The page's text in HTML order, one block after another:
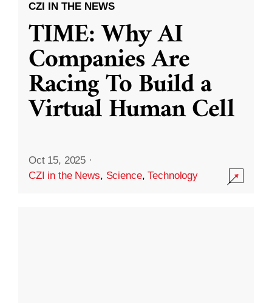
CZI IN THE NEWS
TIME: Why AI
Companies Are
Racing To Build a
Virtual Human Cell
Oct 15, 2025 ·
CZI in the News, Science,Technology